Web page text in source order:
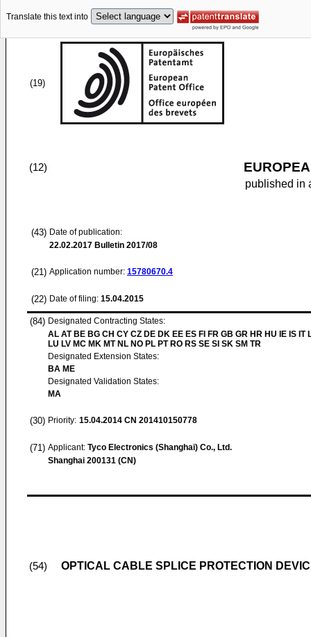
Translate this text into
(19)
(12)
published in
(43) Date of publication:
22.02.2017 Bulletin 2017/08
(21) Application number: 15780670.4
(22) Date of filing: 15.04.2015
(84) Designated Contracting States:
AL AT BE BG CH CY CZ DE DK EE ES FI FR GB GR HR HU IE IS IT
LU LV MC MK MT NL NO PL PT RO RS SE SI SK SM TR
Designated Extension States:
BA ME
Designated Validation States:
MA
(30) Priority: 15.04.2014 CN 201410150778
(71) Applicant: Tyco Electronics (Shanghai) Co., Ltd.
Shanghai 200131 (CN)
(54) OPTICAL CABLE SPLICE PROTECTION